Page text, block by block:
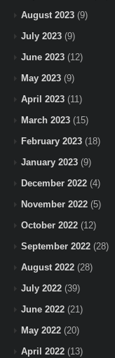
August 2023 (9)
July 2023 (9)
June 2023 (12)
May 2023 (9)
April 2023 (11)
March 2023 (15)
February 2023 (18)
January 2023 (9)
December 2022 (4)
November 2022 (5)
October 2022 (12)
September 2022 (28)
August 2022 (28)
July 2022 (39)
June 2022 (21)
May 2022 (20)
April 2022 (13)